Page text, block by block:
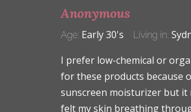
Anonymous
Age: Early 30's Living in:
I prefer low-chemical or
for these products because
sunscreen moisturizer but it
felt my skin breathing